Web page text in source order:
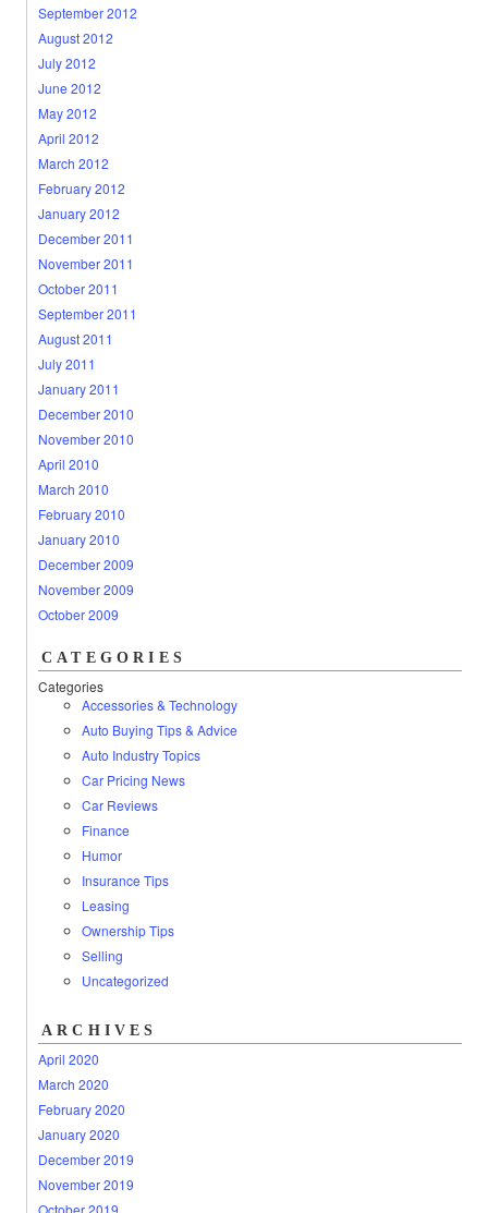
September 2012
August 2012
July 2012
June 2012
May 2012
April 2012
March 2012
February 2012
January 2012
December 2011
November 2011
October 2011
September 2011
August 2011
July 2011
January 2011
December 2010
November 2010
April 2010
March 2010
February 2010
January 2010
December 2009
November 2009
October 2009
CATEGORIES
Categories
Accessories & Technology
Auto Buying Tips & Advice
Auto Industry Topics
Car Pricing News
Car Reviews
Finance
Humor
Insurance Tips
Leasing
Ownership Tips
Selling
Uncategorized
ARCHIVES
April 2020
March 2020
February 2020
January 2020
December 2019
November 2019
October 2019